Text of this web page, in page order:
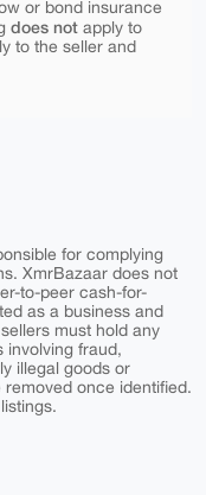
or bond insurance
does notapply to
to the seller and
for complying
XmrBazaar does not
to-peer cash-for-
as a business and
must hold any
involving fraud,
illegal goods or
once identified.